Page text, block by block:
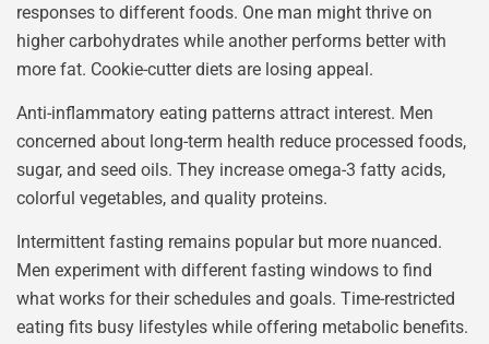
responses to different foods. One man might thrive on
higher carbohydrates while another performs better with
more fat. Cookie-cutter diets are losing appeal.
Anti-inflammatory eating patterns attract interest. Men
concerned about long-term health reduce processed foods,
sugar, and seed oils. They increase omega-3 fatty acids,
colorful vegetables, and quality proteins.
Intermittent fasting remains popular but more nuanced.
Men experiment with different fasting windows to find
what works for their schedules and goals. Time-restricted
eating fits busy lifestyles while offering metabolic benefits.